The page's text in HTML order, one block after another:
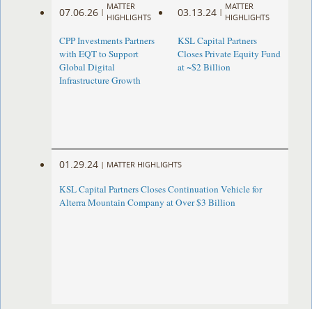
07.06.26 |
MATTER
HIGHLIGHTS
CPP Investments Partners
with EQT to Support
Global Digital
Infrastructure Growth
03.13.24 |
MATTER
HIGHLIGHTS
KSL Capital Partners
Closes Private Equity Fund
at ~$2 Billion
01.29.24 | MATTER HIGHLIGHTS
KSL Capital Partners Closes Continuation Vehicle for
Alterra Mountain Company at Over $3 Billion